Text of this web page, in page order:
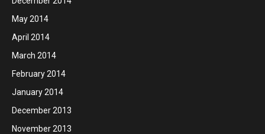
May 2014
April 2014
March 2014
February 2014
January 2014
December 2013
November 2013